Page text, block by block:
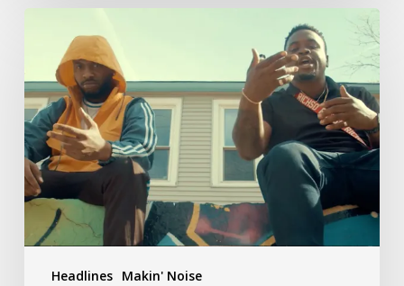
Headlines Makin' Noise
Breeze
–
Dummy
Bag
(Music
Video)